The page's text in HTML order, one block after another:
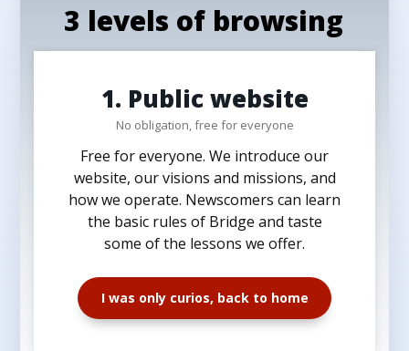
3 levels of browsing
1. Public website
No obligation, free for everyone
Free for everyone. We introduce our
website, our visions and missions, and
how we operate. Newscomers can learn
the basic rules of Bridge and taste
some of the lessons we offer.
I was only curios, back to home